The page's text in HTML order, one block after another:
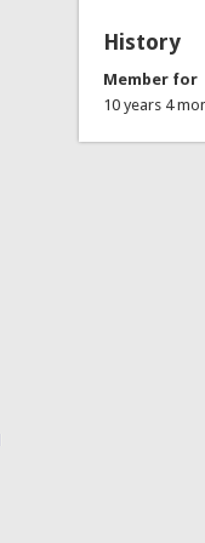
History
Member for
10 years 4